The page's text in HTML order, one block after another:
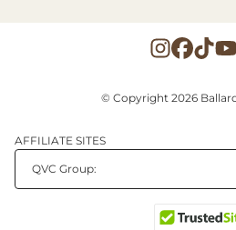
© Copyright 2026
AFFILIATE SITES